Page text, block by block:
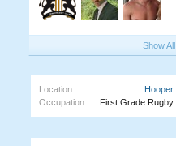
Show All
Location:
Hooper
Occupation:
First Grade Rugby